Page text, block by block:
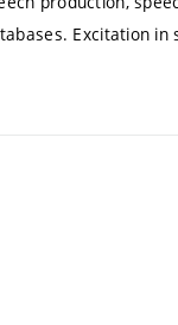
Excitation in